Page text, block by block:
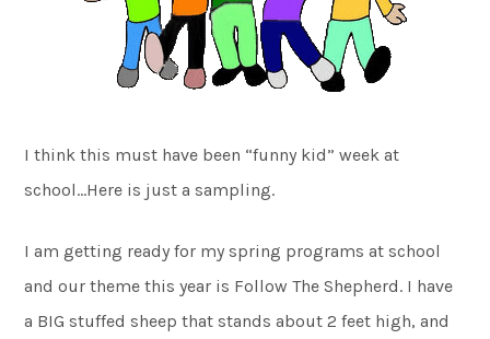
I think this must have been “funny kid” week at
school…Here is just a sampling.
I am getting ready for my spring programs at school
and our theme this year is Follow The Shepherd. I have
a BIG stuffed sheep that stands about 2 feet high, and